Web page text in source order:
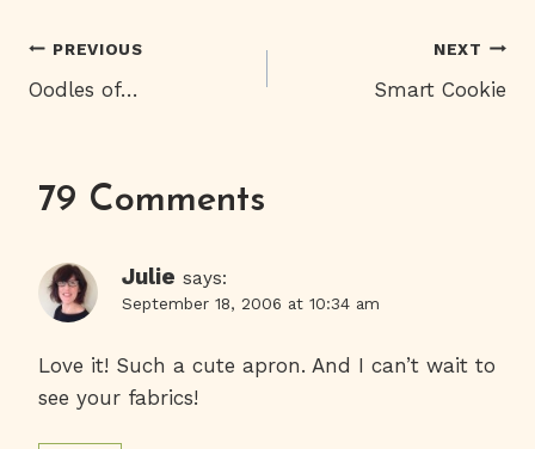
Post
Navigation
PREVIOUS
Oodles of…
NEXT
Smart Cookie
79 Comments
Julie says:
September 18, 2006 at 10:34 am
Love it! Such a cute apron. And I can’t wait to
see your fabrics!